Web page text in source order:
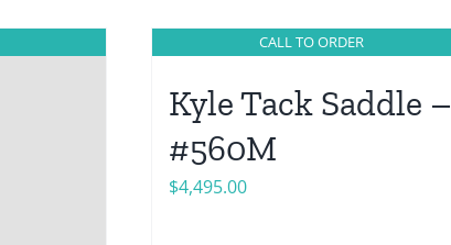
CALL TO ORDER
Kyle Tack Saddle –
#560M
$4,495.00